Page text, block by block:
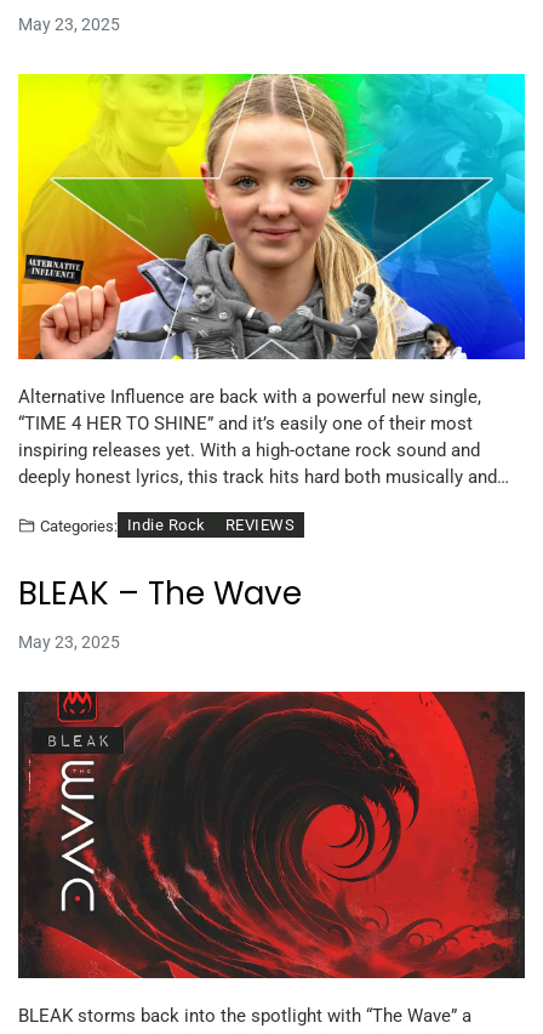
May 23, 2025
Alternative Influence are back with a powerful new single,
“TIME 4 HER TO SHINE” and it’s easily one of their most
inspiring releases yet. With a high-octane rock sound and
deeply honest lyrics, this track hits hard both musically and…
Categories: Indie Rock REVIEWS
BLEAK – The Wave
May 23, 2025
BLEAK storms back into the spotlight with “The Wave” a